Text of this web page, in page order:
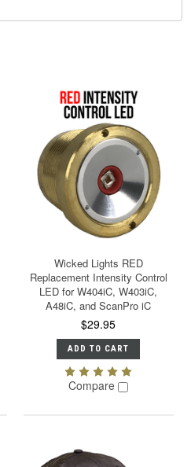
Wicked Lights RED
Replacement Intensity Control
LED for W404iC, W403iC,
A48iC, and ScanPro iC
$29.95
ADD TO CART
Compare